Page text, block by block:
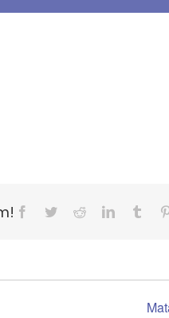
Facebook
TwitterRedditLinkedIn